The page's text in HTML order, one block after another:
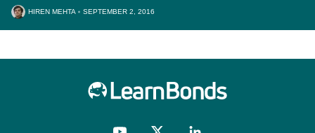
HIREN MEHTA SEPTEMBER 2, 2016